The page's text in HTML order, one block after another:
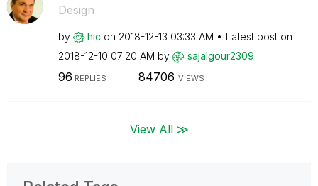
Design
by hic on ‎2018-12-13 03:33 AM
Latest post on
‎2018-12-10 07:20 AM by sajalgour2309
96 REPLIES 84706 VIEWS
View All ≫